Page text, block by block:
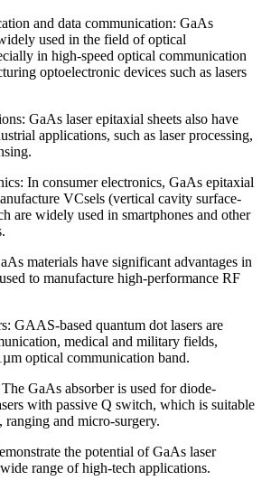
and data communication: GaAs
used in the field of optical
in high-speed optical communication
optoelectronic devices such as lasers
GaAs laser epitaxial sheets also have
applications, such as laser processing,
In consumer electronics, GaAs epitaxial
VCsels (vertical cavity surface-
are widely used in smartphones and other
materials have significant advantages in
to manufacture high-performance RF
GAAS-based quantum dot lasers are
medical and military fields,
optical communication band.
GaAs absorber is used for diode-
with passive Q switch, which is suitable
and micro-surgery.
the potential of GaAs laser
range of high-tech applications.